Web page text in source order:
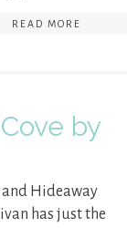
READ MORE
by
and Hideaway
has just the